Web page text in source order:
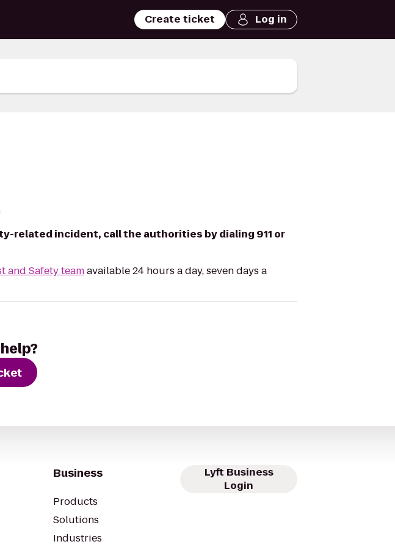
Create ticket Log in
related incident, call the authorities by dialing 911 or
and Safety teamavailable 24 hours a day, seven days a
Business
Products
Solutions
Industries
Lyft Business
Login